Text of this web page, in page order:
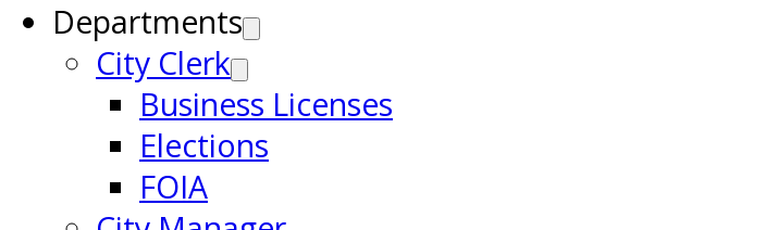
Departments
City Clerk
Business Licenses
Elections
FOIA